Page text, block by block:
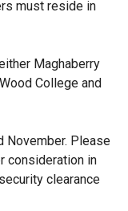
must reside in
Maghaberry
College and
November. Please
consideration in
clearance